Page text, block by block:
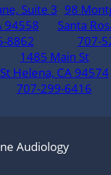
Suite 3
94558
8862
98
Santa
707-
1485 Main St
St Helena, CA 94574
707-299-6416
Audiology